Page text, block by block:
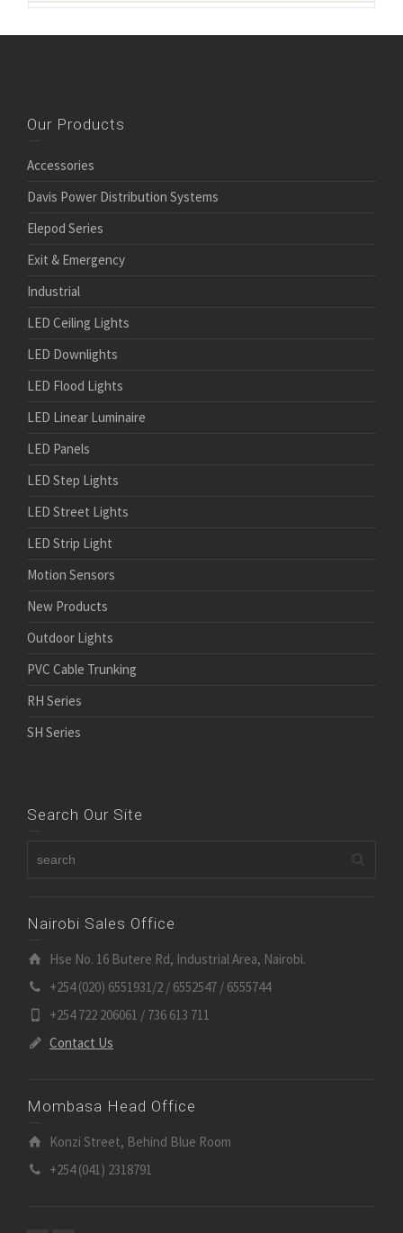
Our Products
Accessories
Davis Power Distribution Systems
Elepod Series
Exit & Emergency
Industrial
LED Ceiling Lights
LED Downlights
LED Flood Lights
LED Linear Luminaire
LED Panels
LED Step Lights
LED Street Lights
LED Strip Light
Motion Sensors
New Products
Outdoor Lights
PVC Cable Trunking
RH Series
SH Series
Search Our Site
Nairobi Sales Office
Hse No. 16 Butere Rd, Industrial Area, Nairobi.
+254 (020) 6551931/2 / 6552547 / 6555744
+254 722 206061 / 736 613 711
Contact Us
Mombasa Head Office
Konzi Street, Behind Blue Room
+254 (041) 2318791